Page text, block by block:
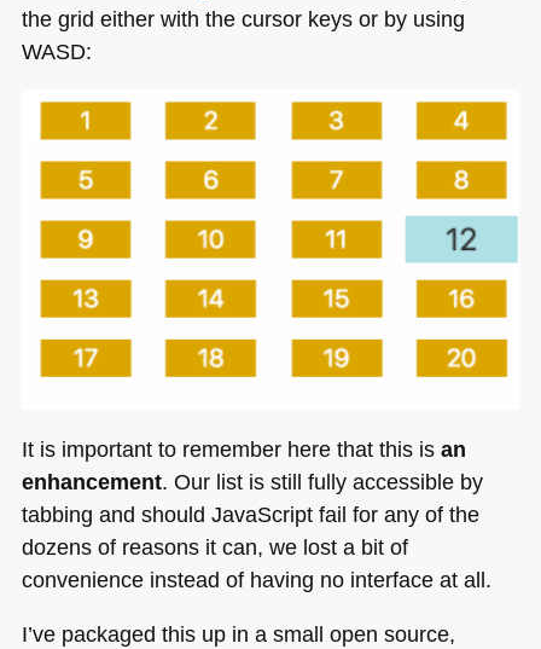
the grid either with the cursor keys or by using
WASD:
It is important to remember here that this is an
enhancement. Our list is still fully accessible by
tabbing and should JavaScript fail for any of the
dozens of reasons it can, we lost a bit of
convenience instead of having no interface at all.
I’ve packaged this up in a small open source,